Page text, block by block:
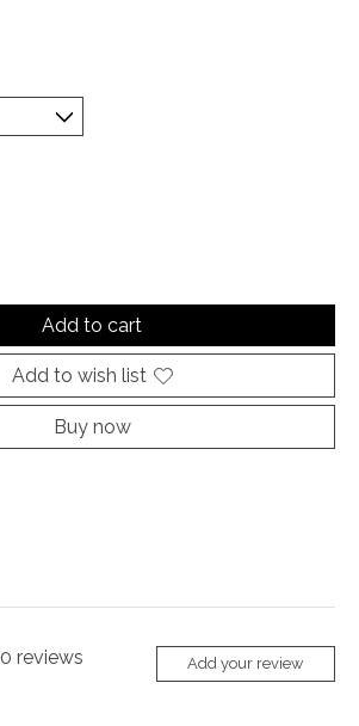
Add to cart
Add to wish list
Buy now
0 reviews Add your review